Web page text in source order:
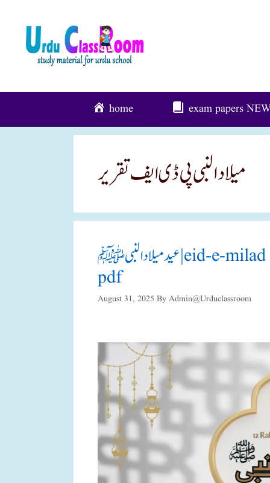
Content
home exam papers
میلاد النبی پی ڈی ایف تقریر
عید میلاد النبی ﷺ|eid-e-milad un nabi(pbuh) 5 urdu speech
pdf
August 31, 2025 By Admin@urduclassroom